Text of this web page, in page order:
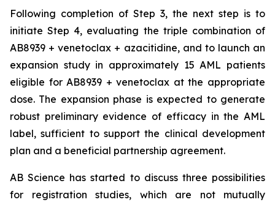
Following completion of Step 3, the next step is to
initiate Step 4, evaluating the triple combination of
AB8939 + venetoclax + azacitidine, and to launch an
expansion study in approximately 15 AML patients
eligible for AB8939 + venetoclax at the appropriate
dose. The expansion phase is expected to generate
robust preliminary evidence of efficacy in the AML
label, sufficient to support the clinical development
plan and a beneficial partnership agreement.
AB Science has started to discuss three possibilities
for registration studies, which are not mutually